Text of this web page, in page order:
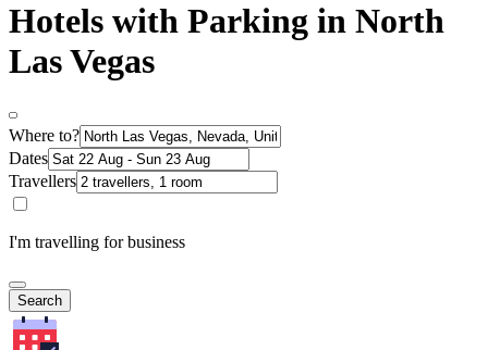
Hotels with Parking in North
Las Vegas
Where to?
Dates
Travellers
I'm travelling for business
Search